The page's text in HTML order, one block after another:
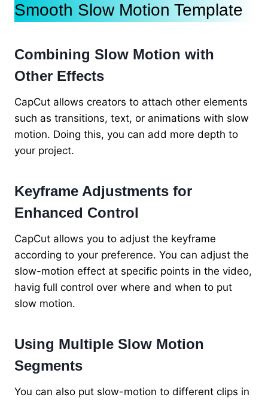
Smooth Slow Motion Template
Combining Slow Motion with
Other Effects
CapCut allows creators to attach other elements
such as transitions, text, or animations with slow
motion. Doing this, you can add more depth to
your project.
Keyframe Adjustments for
Enhanced Control
CapCut allows you to adjust the keyframe
according to your preference. You can adjust the
slow-motion effect at specific points in the video,
havig full control over where and when to put
slow motion.
Using Multiple Slow Motion
Segments
You can also put slow-motion to different clips in